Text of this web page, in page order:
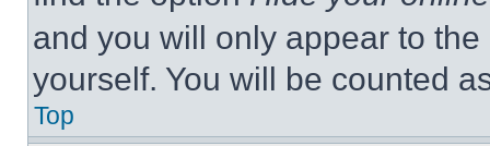
and you will only appear to
yourself. You will be counted
Top